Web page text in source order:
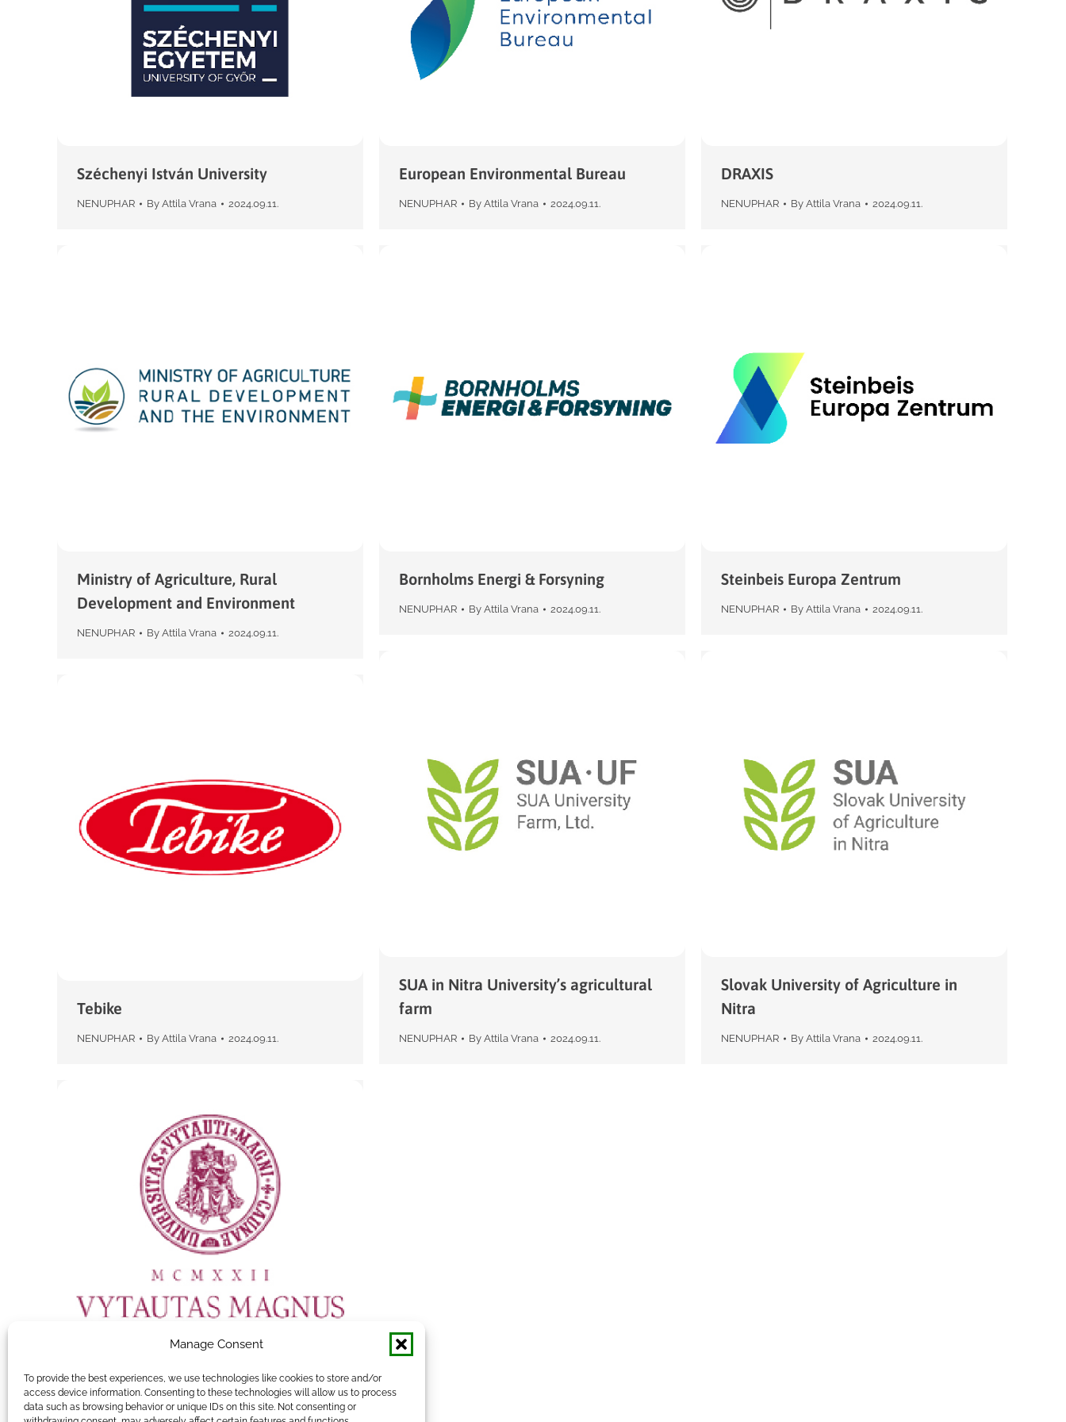
Manage Consent
To provide the best experiences, we use technologies like cookies to store and/or
access device information. Consenting to these technologies will allow us to process
data such as browsing behavior or unique IDs on this site. Not consenting or
Széchenyi István University
NENUPHAR By Attila Vrana 2024.09.11.
European Environmental Bureau
NENUPHAR By Attila Vrana 2024.09.11.
DRAXIS
NENUPHAR By Attila Vrana 2024.09.11.
Ministry of Agriculture, Rural
Development and Environment
NENUPHAR By Attila Vrana 2024.09.11.
Bornholms Energi & Forsyning
NENUPHAR By Attila Vrana 2024.09.11.
Steinbeis Europa Zentrum
NENUPHAR By Attila Vrana 2024.09.11.
SUA in Nitra University’s agricultural
farm
NENUPHAR By Attila Vrana 2024.09.11.
Slovak University of Agriculture in
Nitra
NENUPHAR By Attila Vrana 2024.09.11.
Tebike
NENUPHAR By Attila Vrana 2024.09.11.
Vytautas Magnus University